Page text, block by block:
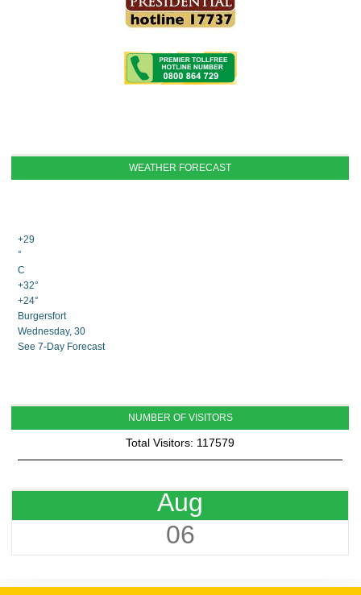
WEATHER FORECAST
+29
°
C
+32°
+24°
Burgersfort
Wednesday, 30
See 7-Day Forecast
NUMBER OF VISITORS
Total Visitors: 117579
Aug
06